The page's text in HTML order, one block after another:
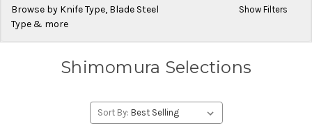
Browse by Knife Type, Blade Steel
Type & more
Show Filters
Shimomura Selections
Sort By: